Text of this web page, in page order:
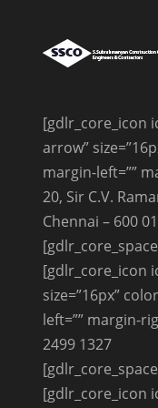
[gdlr_core_icon
arrow”
margin-left=””
20, Sir C.V.
Chennai – 600
[gdlr_core_icon
size=”16px”
left=”” margin-
2499 1327
[gdlr_core_icon